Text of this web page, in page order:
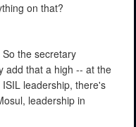
on that?
So the secretary
add that a high -- at the
leadership, there's
leadership in